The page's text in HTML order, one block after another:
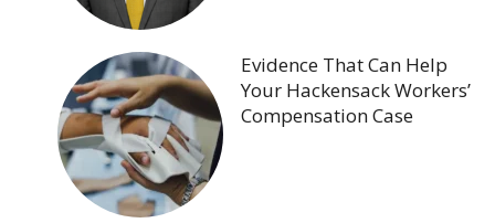
Evidence That Can Help
Your Hackensack Workers’
Compensation Case